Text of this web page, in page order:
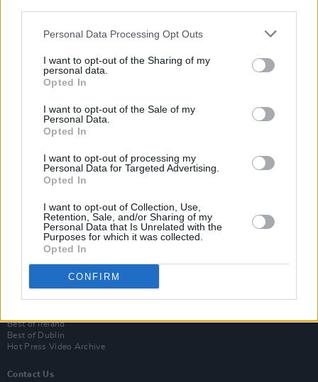
Personal Data Processing Opt Outs
I want to opt-out of the Sharing of my
personal data.
Opted In
I want to opt-out of the Sale of my
Personal Data.
Opted In
I want to opt-out of processing my
Personal Data for Targeted Advertising.
Opted In
I want to opt-out of Collection, Use,
Retention, Sale, and/or Sharing of my
Personal Data that Is Unrelated with the
Purposes for which it was collected.
Opted In
CONFIRM
Van Morrison Project
Up Close and Personal
Rapid Fire
Now We’re Talking
Additional Sites
Best of Ireland
Best of Dublin
Hot Press Video Archive
Contact Us